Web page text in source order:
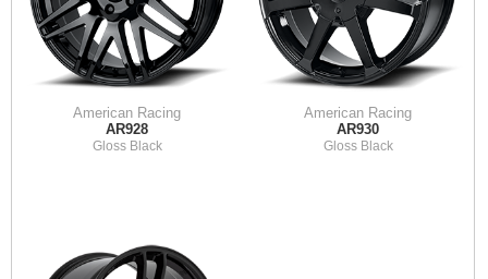
American Racing
AR928
Gloss Black
American Racing
AR930
Gloss Black